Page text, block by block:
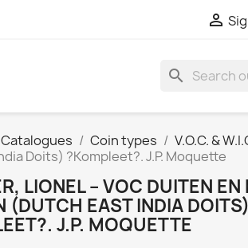

search
Coin types
V.O.C. &
Doits) ?Kompleet?. J.P. Moquette
LIONEL – VOC DUITEN EN
(DUTCH EAST INDIA
J.P. MOQUETTE